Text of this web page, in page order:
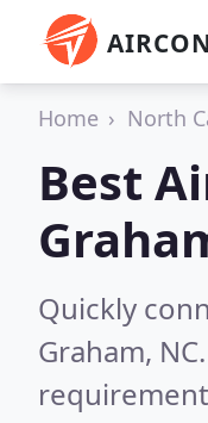
Home North
Best
Quickly
Graham, NC.